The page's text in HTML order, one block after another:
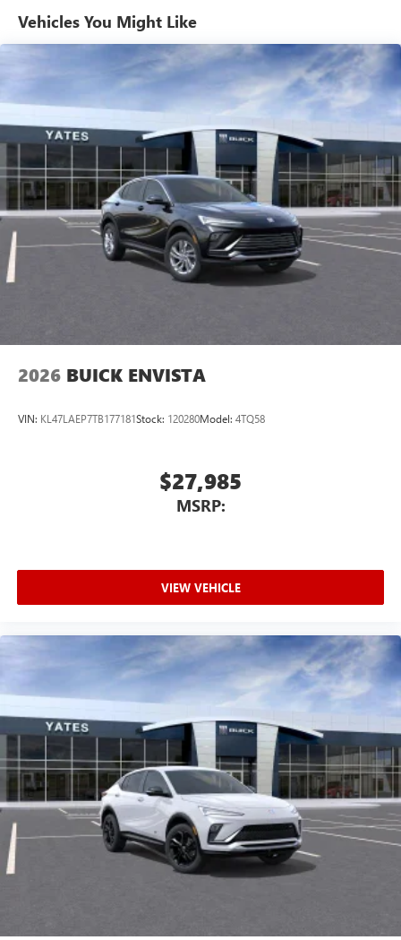
Enjoy channels curated by DJs, personalities and
tastemakers for a listening experience you can't
live without
Plus, take the full SiriusXM experience with you
everywhere you go with the SiriusXM app - at
home, on your phone or connected devices, and
unlock other exclusives that bring you even closer
to your favorite stars, artists, creators, hosts and
athletes
Display, 30" diagonal LCD screen
Charging-only USB ports
2 USB ports1located in front lower console
Noise control system, active noise cancellation
wirelessly
Vehicles You Might Like
2026 BUICK ENVISTA
VIN: KL47LAEP7TB177181Stock: 120280Model: 4TQ58
$27,985
MSRP:
VIEW VEHICLE